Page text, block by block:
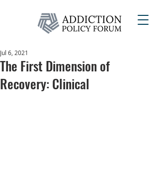
The First Dimension of
Recovery: Clinical
Jul 6, 2021